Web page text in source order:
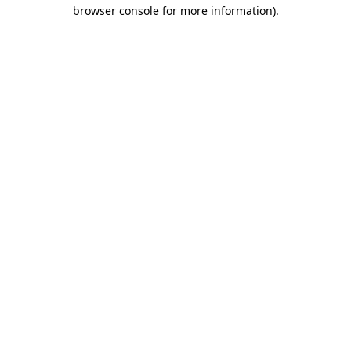
browser console for more information).